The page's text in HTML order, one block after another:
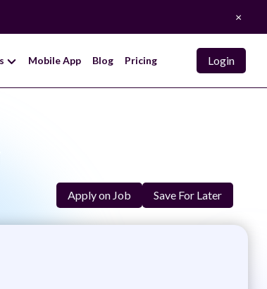
×
Mobile App Blog Pricing Login
Apply on Job Save For Later